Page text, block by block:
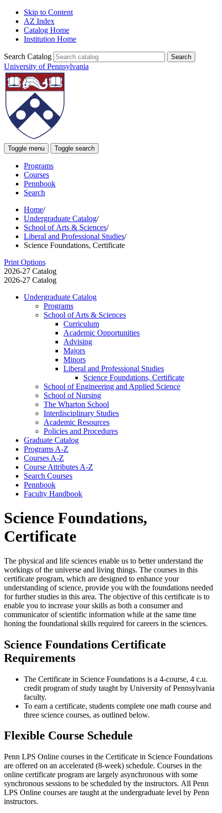
Skip to Content
AZ Index
Catalog Home
Institution Home
Search Catalog
University of Pennsylvania
Toggle menu Toggle search
Programs
Courses
Pennbook
Search
Home/
Undergraduate Catalog/
School of Arts & Sciences/
Liberal and Professional Studies/
Science Foundations, Certificate
Print Options
2026-27 Catalog
2026-27 Catalog
Undergraduate Catalog
Programs
School of Arts &​ Sciences
Curriculum
Academic Opportunities
Advising
Majors
Minors
Liberal and Professional Studies
Science Foundations, Certificate
School of Engineering and Applied Science
School of Nursing
The Wharton School
Interdisciplinary Studies
Academic Resources
Policies and Procedures
Graduate Catalog
Programs A-​Z
Courses A-​Z
Course Attributes A-​Z
Search Courses
Pennbook
Faculty Handbook
Science Foundations,
Certificate
The physical and life sciences enable us to better understand the
workings of the universe and living things. The courses in this
certificate program, which are designed to enhance your
understanding of science, provide you with the foundations needed
for further studies in this area. The objective of this certificate is to
enable you to increase your skills as both a consumer and
communicator of scientific information while at the same time
honing the foundational skills required for careers in the sciences.
Science Foundations Certificate
Requirements
The Certificate in Science Foundations is a 4-course, 4 c.u.
credit program of study taught by University of Pennsylvania
faculty.
To earn a certificate, students complete one math course and
three science courses, as outlined below.
Flexible Course Schedule
Penn LPS Online courses in the Certificate in Science Foundations
are offered on an accelerated (8-week) schedule. Courses in the
online certificate program are largely asynchronous with some
synchronous sessions to be scheduled by the instructors. All Penn
LPS Online courses are taught at the undergraduate level by Penn
instructors.